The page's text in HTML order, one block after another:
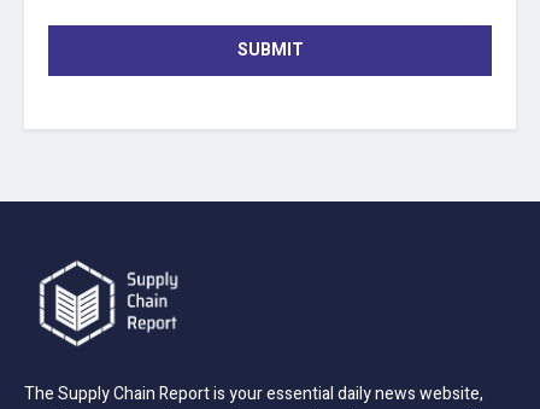
SUBMIT
The Supply Chain Report is your essential daily news website,